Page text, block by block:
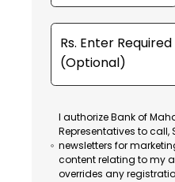
I authorize Bank of
Representatives to call,
newsletters for
content relating to my
overrides any